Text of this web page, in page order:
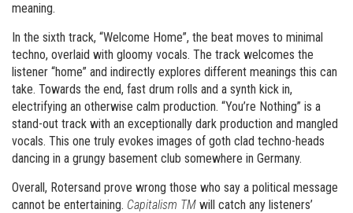
meaning.
In the sixth track, “Welcome Home”, the beat moves to minimal
techno, overlaid with gloomy vocals. The track welcomes the
listener “home” and indirectly explores different meanings this can
take. Towards the end, fast drum rolls and a synth kick in,
electrifying an otherwise calm production. “You’re Nothing” is a
stand-out track with an exceptionally dark production and mangled
vocals. This one truly evokes images of goth clad techno-heads
dancing in a grungy basement club somewhere in Germany.
Overall, Rotersand prove wrong those who say a political message
cannot be entertaining. Capitalism TM will catch any listeners’